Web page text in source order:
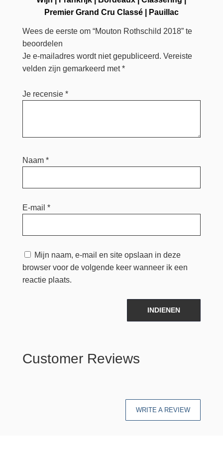
Premier Grand Cru Classé| Pauillac
Wees de eerste om “Mouton Rothschild 2018” te
beoordelen
Je e-mailadres wordt niet gepubliceerd. Vereiste
velden zijn gemarkeerd met*
Je recensie *
Naam *
E-mail *
Mijn naam, e-mail en site opslaan in deze
browser voor de volgende keer wanneer ik een
reactie plaats.
INDIENEN
Customer Reviews
WRITE A REVIEW